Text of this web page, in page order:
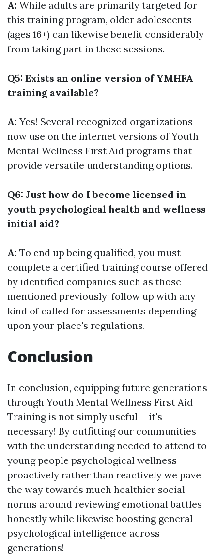
A: While adults are primarily targeted for
this training program, older adolescents
(ages 16+) can likewise benefit considerably
from taking part in these sessions.
Q5: Exists an online version of YMHFA
training available?
A: Yes! Several recognized organizations
now use on the internet versions of Youth
Mental Wellness First Aid programs that
provide versatile understanding options.
Q6: Just how do I become licensed in
youth psychological health and wellness
initial aid?
A: To end up being qualified, you must
complete a certified training course offered
by identified companies such as those
mentioned previously; follow up with any
kind of called for assessments depending
upon your place's regulations.
Conclusion
In conclusion, equipping future generations
through Youth Mental Wellness First Aid
Training is not simply useful-- it's
necessary! By outfitting our communities
with the understanding needed to attend to
young people psychological wellness
proactively rather than reactively we pave
the way towards much healthier social
norms around reviewing emotional battles
honestly while likewise boosting general
psychological intelligence across
generations!